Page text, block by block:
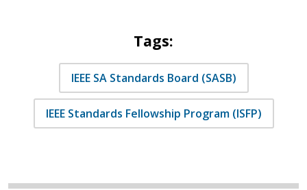
Tags:
IEEE SA Standards Board (SASB)
IEEE Standards Fellowship Program (ISFP)